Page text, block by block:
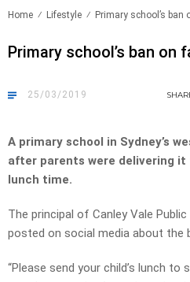
Home Lifestyle Primary school’s ban
Primary school’s ban on
25/03/2019
A primary school in Sydney’s
after parents were delivering
lunch time.
The principal of Canley Vale
posted on social media about the
“Please send your child’s lunch